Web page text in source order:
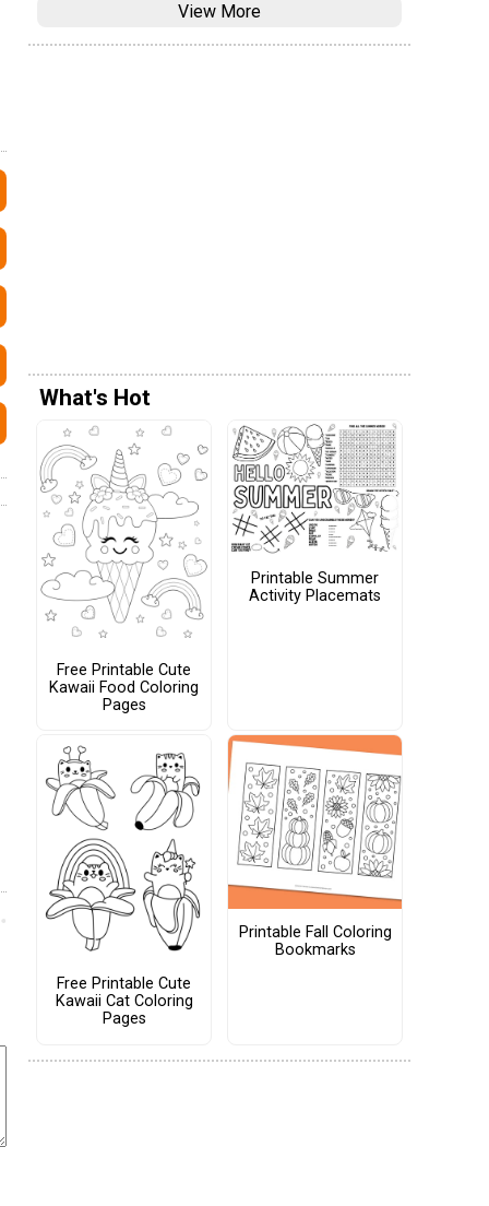
View More
What's Hot
Free Printable Cute
Kawaii Food Coloring
Pages
Printable Summer
Activity Placemats
Free Printable Cute
Kawaii Cat Coloring
Pages
Printable Fall Coloring
Bookmarks